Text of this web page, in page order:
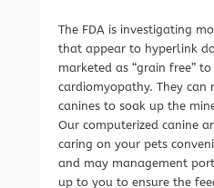
The FDA is investigating
that appear to hyperlink
marketed as “grain free”
cardiomyopathy. They can
canines to soak up the
Our computerized canine
caring on your pets
and may management
up to you to ensure the